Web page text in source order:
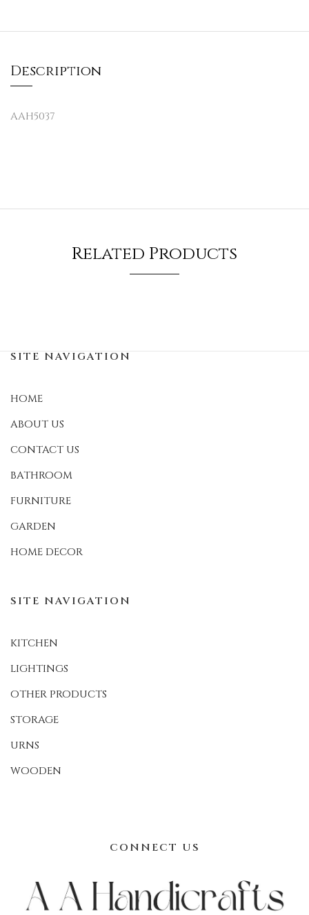
Description
AAH5037
Related Products
SITE NAVIGATION
HOME
ABOUT US
CONTACT US
BATHROOM
FURNITURE
GARDEN
HOME DECOR
SITE NAVIGATION
KITCHEN
LIGHTINGS
OTHER PRODUCTS
STORAGE
URNS
WOODEN
CONNECT US